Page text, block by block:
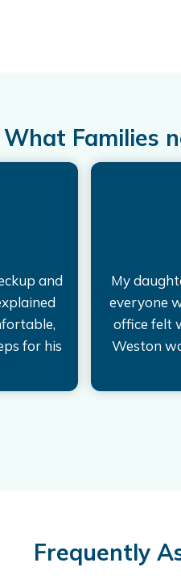
What Families
and
for his
My
everyone
office felt
Weston
Frequently